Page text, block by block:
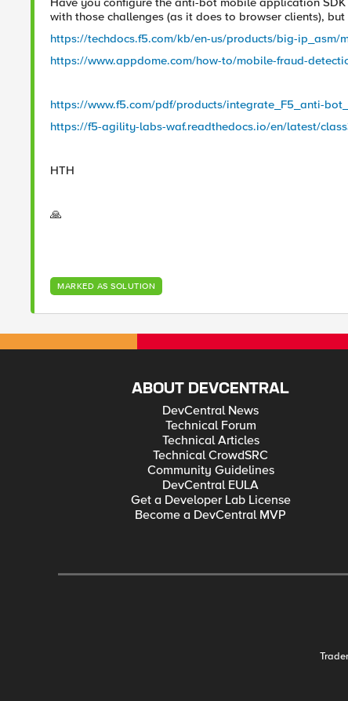
with those challenges (as it does to browser clients),
https://techdocs.f5.com/kb/en-us/products/big-ip_asm/
https://www.appdome.com/how-to/mobile-fraud-
https://www.f5.com/pdf/products/integrate_F5_anti-
https://f5-agility-labs-waf.readthedocs.io/en/latest/
HTH
🙏
MARKED AS SOLUTION
ABOUT DEVCENTRAL
DevCentral News
Technical Forum
Technical Articles
Technical CrowdSRC
Community Guidelines
DevCentral EULA
Get a Developer Lab License
Become a DevCentral MVP